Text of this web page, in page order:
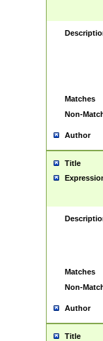
Matches
Non-
Author
Title
Matches
Non-
Author
Title